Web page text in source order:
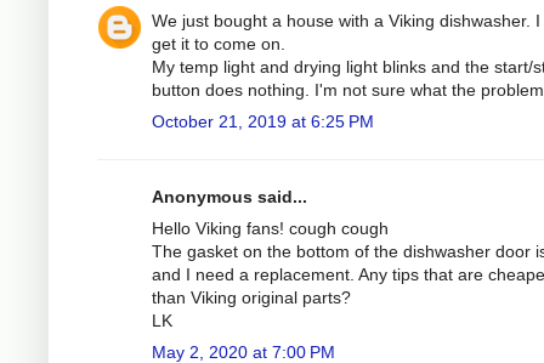
We just bought a house with a Viking dishwasher.
get it to come on.
My temp light and drying light blinks and the start/
button does nothing. I'm not sure what the
October 21, 2019 at 6:25 PM
Anonymous said...
Hello Viking fans! cough cough
The gasket on the bottom of the dishwasher door
and I need a replacement. Any tips that are
than Viking original parts?
LK
May 2, 2020 at 7:00 PM